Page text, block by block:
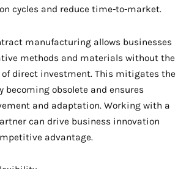
cycles and reduce time-to-market.
manufacturing allows businesses
methods and materials without the
direct investment. This mitigates the
becoming obsolete and ensures
and adaptation. Working with a
can drive business innovation
advantage.